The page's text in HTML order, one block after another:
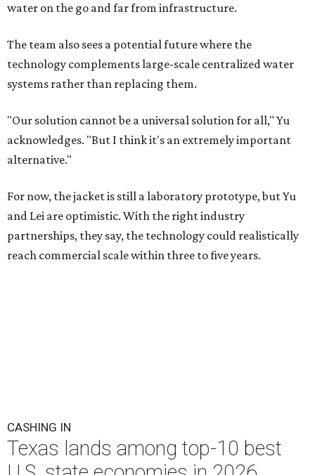
water on the go and far from infrastructure.
The team also sees a potential future where the
technology complements large-scale centralized water
systems rather than replacing them.
"Our solution cannot be a universal solution for all," Yu
acknowledges. "But I think it's an extremely important
alternative."
For now, the jacket is still a laboratory prototype, but Yu
and Lei are optimistic. With the right industry
partnerships, they say, the technology could realistically
reach commercial scale within three to five years.
CASHING IN
Texas lands among top-10 best